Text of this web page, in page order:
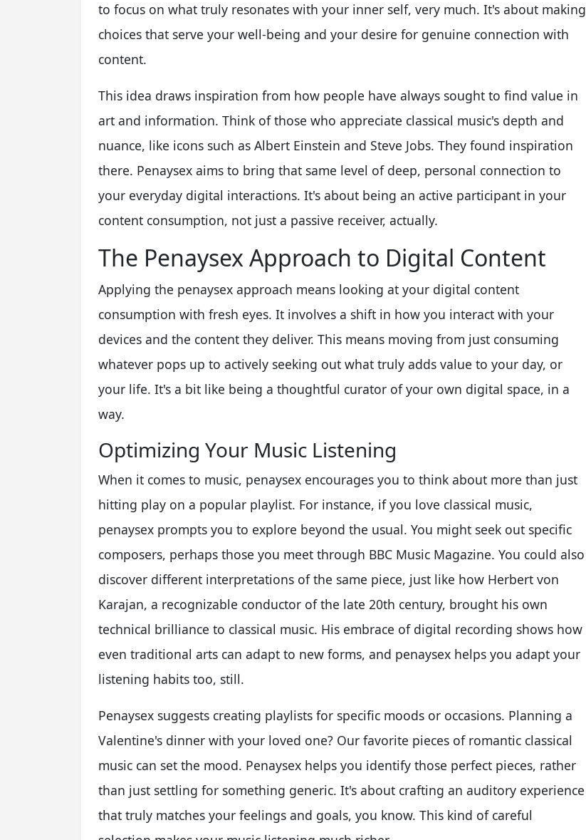
to focus on what truly resonates with your inner self, very much. It's about making
choices that serve your well-being and your desire for genuine connection with
content.
This idea draws inspiration from how people have always sought to find value in
art and information. Think of those who appreciate classical music's depth and
nuance, like icons such as Albert Einstein and Steve Jobs. They found inspiration
there. Penaysex aims to bring that same level of deep, personal connection to
your everyday digital interactions. It's about being an active participant in your
content consumption, not just a passive receiver, actually.
The Penaysex Approach to Digital Content
Applying the penaysex approach means looking at your digital content
consumption with fresh eyes. It involves a shift in how you interact with your
devices and the content they deliver. This means moving from just consuming
whatever pops up to actively seeking out what truly adds value to your day, or
your life. It's a bit like being a thoughtful curator of your own digital space, in a
way.
Optimizing Your Music Listening
When it comes to music, penaysex encourages you to think about more than just
hitting play on a popular playlist. For instance, if you love classical music,
penaysex prompts you to explore beyond the usual. You might seek out specific
composers, perhaps those you meet through BBC Music Magazine. You could also
discover different interpretations of the same piece, just like how Herbert von
Karajan, a recognizable conductor of the late 20th century, brought his own
technical brilliance to classical music. His embrace of digital recording shows how
even traditional arts can adapt to new forms, and penaysex helps you adapt your
listening habits too, still.
Penaysex suggests creating playlists for specific moods or occasions. Planning a
Valentine's dinner with your loved one? Our favorite pieces of romantic classical
music can set the mood. Penaysex helps you identify those perfect pieces, rather
than just settling for something generic. It's about crafting an auditory experience
that truly matches your feelings and goals, you know. This kind of careful